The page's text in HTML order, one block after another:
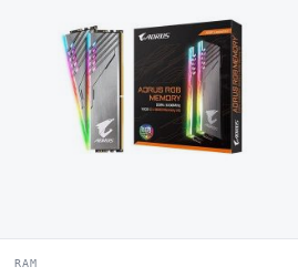
RAM